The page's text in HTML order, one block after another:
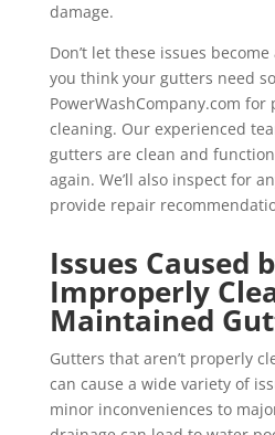
damage.
Don’t let these issues
you think your gutters need
PowerWashCompany.com
cleaning. Our experienced
gutters are clean and
again. We’ll also inspect for
provide repair
Issues Caused
Improperly
Maintained
Gutters that aren’t properly
can cause a wide variety of
minor inconveniences to